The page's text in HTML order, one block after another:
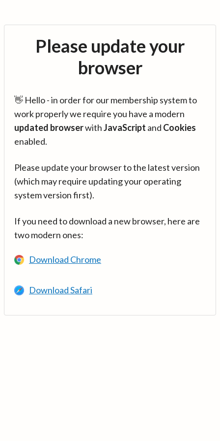
Please update your
browser
👋 Hello - in order for our membership system to
work properly we require you have a modern
updated browserwithJavaScript and Cookies
enabled.
Please update your browser to the latest version
(which may require updating your operating
system version first).
If you need to download a new browser, here are
two modern ones:
Download Chrome
Download Safari